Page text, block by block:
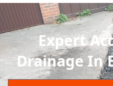
Expert
Drainage In